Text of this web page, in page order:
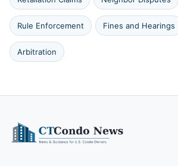
Rule Enforcement Fines and Hearings
Arbitration